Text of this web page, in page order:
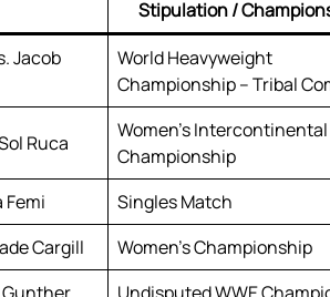
Stipulation /
Jacob
World Heavyweight
Championship – Tribal
Ruca
Women’s Intercontinental
Championship
Femi Singles Match
Cargill
Women’s Championship
Gunther
Undisputed WWE